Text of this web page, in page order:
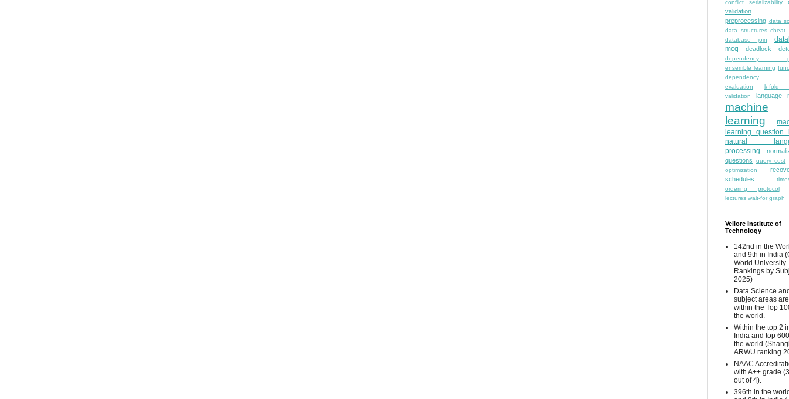
conflict serializability
validation
preprocessing data
data structures cheat
database join
mcq
deadlock
dependency
ensemble learning
dependency
evaluation
k-fold
validation
language
machine
learning
learning question
natural
processing
questions
query cost
optimization
schedules
ordering protocol
lectures wait-for graph
Vellore Institute of
Technology
142nd in the
and 9th in India
World University
Rankings by
2025)
Data Science
subject areas are
within the Top
the world.
Within the top 2
India and top
the world
ARWU ranking
NAAC
with A++ grade
out of 4).
396th in the